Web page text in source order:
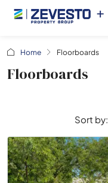
Home Floorboards
Floorboards
Sort by: